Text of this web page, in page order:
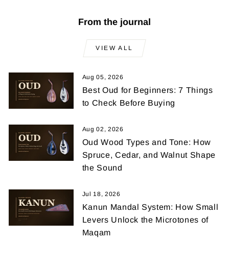
From the journal
VIEW ALL
Aug 05, 2026
Best Oud for Beginners: 7 Things
to Check Before Buying
Aug 02, 2026
Oud Wood Types and Tone: How
Spruce, Cedar, and Walnut Shape
the Sound
Jul 18, 2026
Kanun Mandal System: How Small
Levers Unlock the Microtones of
Maqam